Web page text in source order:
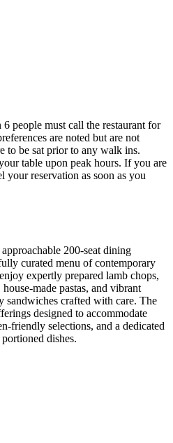
people must call the restaurant for
are noted but are not
to be sat prior to any walk ins.
upon peak hours. If you are
your reservation as soon as you
200-seat dining
curated menu of contemporary
expertly prepared lamb chops,
made pastas, and vibrant
sandwiches crafted with care. The
designed to accommodate
friendly selections, and a dedicated
dishes.